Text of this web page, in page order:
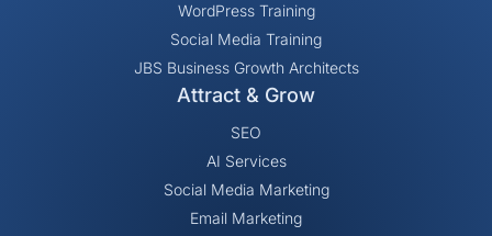
WordPress Training
Social Media Training
JBS Business Growth Architects
Attract & Grow
SEO
AI Services
Social Media Marketing
Email Marketing